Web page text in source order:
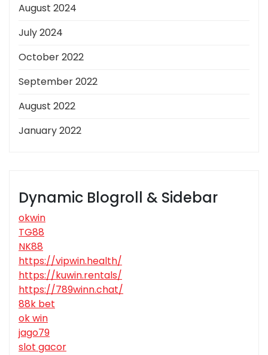
August 2024
July 2024
October 2022
September 2022
August 2022
January 2022
Dynamic Blogroll & Sidebar
okwin
TG88
NK88
https://vipwin.health/
https://kuwin.rentals/
https://789winn.chat/
88k bet
ok win
jago79
slot gacor